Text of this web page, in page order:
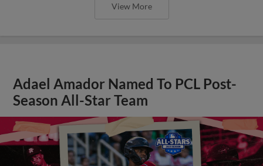
View More
Adael Amador Named To PCL Post-
Season All-Star Team